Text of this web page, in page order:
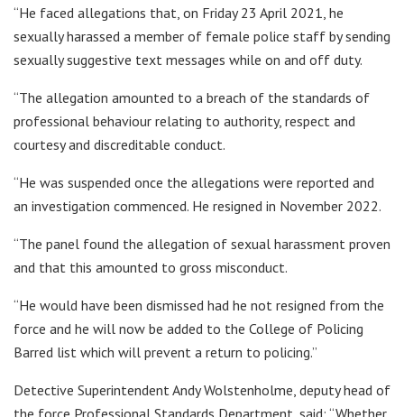
“He faced allegations that, on Friday 23 April 2021, he
sexually harassed a member of female police staff by sending
sexually suggestive text messages while on and off duty.
“The allegation amounted to a breach of the standards of
professional behaviour relating to authority, respect and
courtesy and discreditable conduct.
“He was suspended once the allegations were reported and
an investigation commenced. He resigned in November 2022.
“The panel found the allegation of sexual harassment proven
and that this amounted to gross misconduct.
“He would have been dismissed had he not resigned from the
force and he will now be added to the College of Policing
Barred list which will prevent a return to policing.”
Detective Superintendent Andy Wolstenholme, deputy head of